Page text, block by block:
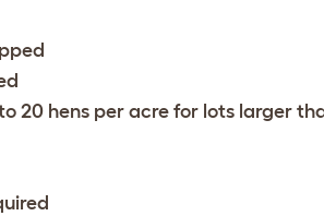
20 hens per acre for lots larger